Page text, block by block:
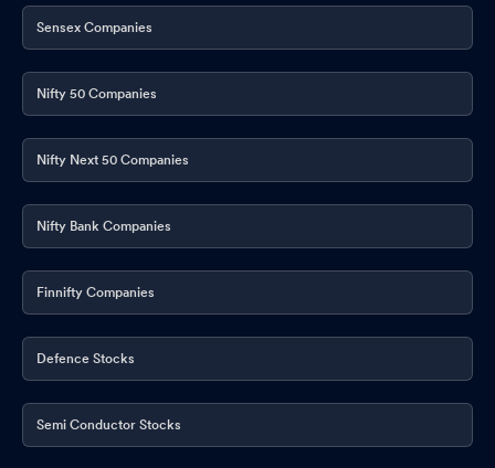
Sensex Companies
Nifty 50 Companies
Nifty Next 50 Companies
Nifty Bank Companies
Finnifty Companies
Defence Stocks
Semi Conductor Stocks